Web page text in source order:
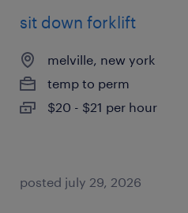
sit down forklift
melville, new york
temp to perm
$20 - $21 per hour
posted july 29, 2026